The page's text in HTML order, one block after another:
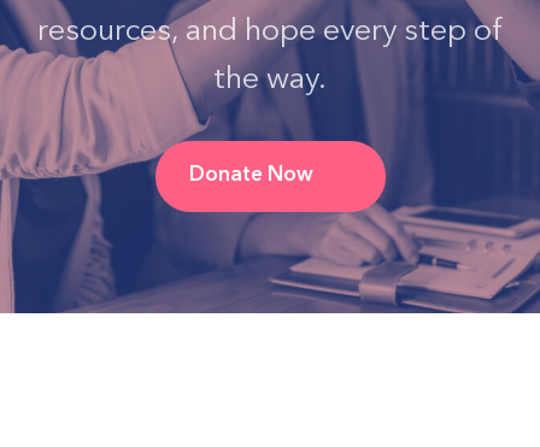
resources, and hope every step of
the way.
Donate Now